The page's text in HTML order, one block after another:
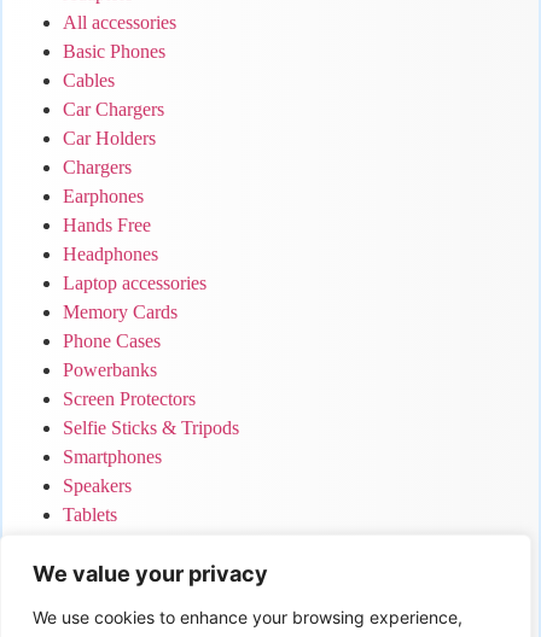
We value your privacy
We use cookies to enhance your browsing experience,
All accessories
Basic Phones
Cables
Car Chargers
Car Holders
Chargers
Earphones
Hands Free
Headphones
Laptop accessories
Memory Cards
Phone Cases
Powerbanks
Screen Protectors
Selfie Sticks & Tripods
Smartphones
Speakers
Tablets